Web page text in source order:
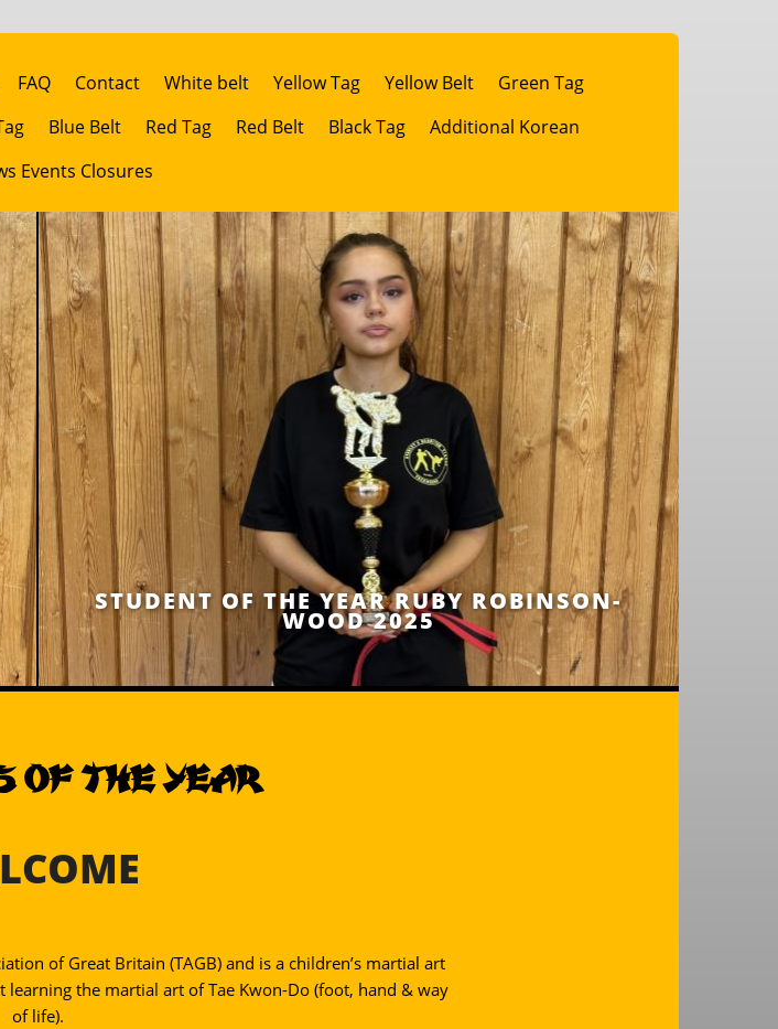
FAQ Contact White belt Yellow Tag Yellow Belt
Green Tag
Blue Belt Red Tag Red Belt Black Tag
Additional Korean
Events Closures
STUDENT OF THE YEAR RUBY ROBINSON-
WOOD 2025
OF THE YEAR
of Great Britain (TAGB) and is a children’s martial art
the martial art of Tae Kwon-Do (foot, hand & way
of life).